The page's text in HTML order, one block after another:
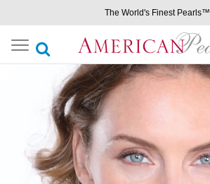
The World's Finest Pearls™
Toggle
navigation